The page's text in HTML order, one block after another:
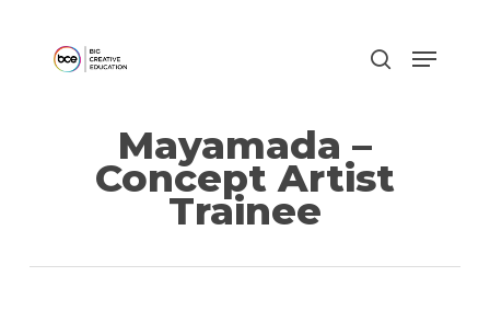
Mayamada –
Concept Artist
Trainee